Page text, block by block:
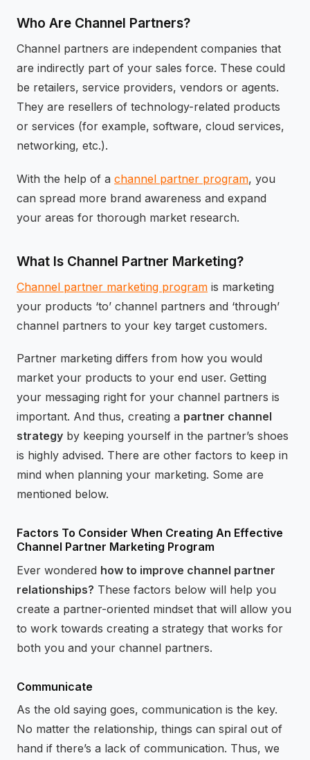
Who Are Channel Partners?
Channel partners are independent companies that
are indirectly part of your sales force. These could
be retailers, service providers, vendors or agents.
They are resellers of technology-related products
or services (for example, software, cloud services,
networking, etc.).
With the help of a channel partner program, you
can spread more brand awareness and expand
your areas for thorough market research.
What Is Channel Partner Marketing?
Channel partner marketing program is marketing
your products ‘to’ channel partners and ‘through’
channel partners to your key target customers.
Partner marketing differs from how you would
market your products to your end user. Getting
your messaging right for your channel partners is
important. And thus, creating a partner channel
strategy by keeping yourself in the partner’s shoes
is highly advised. There are other factors to keep in
mind when planning your marketing. Some are
mentioned below.
Factors To Consider When Creating An Effective
Channel Partner Marketing Program
Ever wondered how to improve channel partner
relationships? These factors below will help you
create a partner-oriented mindset that will allow you
to work towards creating a strategy that works for
both you and your channel partners.
Communicate
As the old saying goes, communication is the key.
No matter the relationship, things can spiral out of
hand if there’s a lack of communication. Thus, we